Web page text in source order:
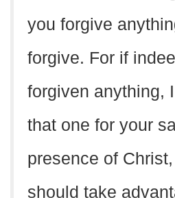
you forgive
forgive. For if
forgiven anything,
that one for your
presence of
should take